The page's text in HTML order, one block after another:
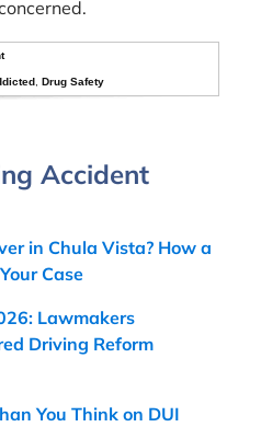
,Drug Safety
Accident
in Chula Vista? How a
Case
Lawmakers
Driving Reform
You Think on DUI